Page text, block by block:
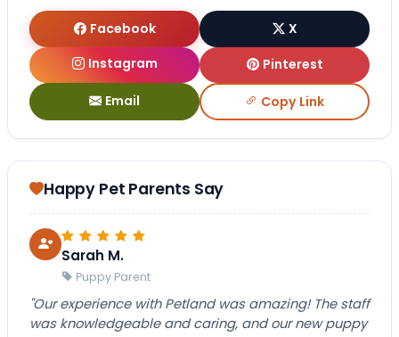
Facebook
X
Instagram
Pinterest
Email Copy Link
Happy Pet Parents Say
Sarah M.
Puppy Parent
"Our experience with Petland was amazing! The staff
was knowledgeable and caring, and our new puppy